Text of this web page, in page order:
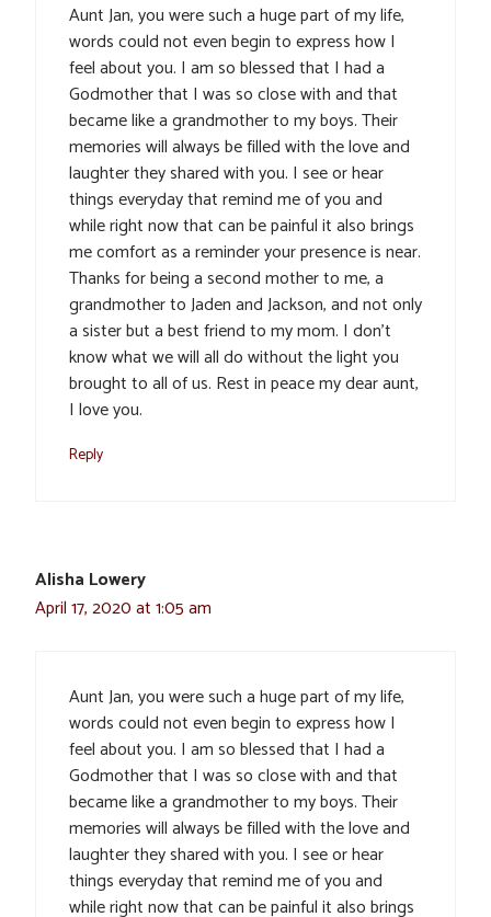
Aunt Jan, you were such a huge part of my life,
words could not even begin to express how I
feel about you. I am so blessed that I had a
Godmother that I was so close with and that
became like a grandmother to my boys. Their
memories will always be filled with the love and
laughter they shared with you. I see or hear
things everyday that remind me of you and
while right now that can be painful it also brings
me comfort as a reminder your presence is near.
Thanks for being a second mother to me, a
grandmother to Jaden and Jackson, and not only
a sister but a best friend to my mom. I don’t
know what we will all do without the light you
brought to all of us. Rest in peace my dear aunt,
I love you.
Reply
Alisha Lowery
April 17, 2020 at 1:05 am
Aunt Jan, you were such a huge part of my life,
words could not even begin to express how I
feel about you. I am so blessed that I had a
Godmother that I was so close with and that
became like a grandmother to my boys. Their
memories will always be filled with the love and
laughter they shared with you. I see or hear
things everyday that remind me of you and
while right now that can be painful it also brings